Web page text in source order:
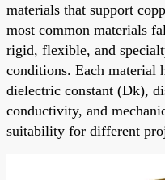
materials that support
most common materials
rigid, flexible, and
conditions. Each material
dielectric constant (Dk),
conductivity, and
suitability for different